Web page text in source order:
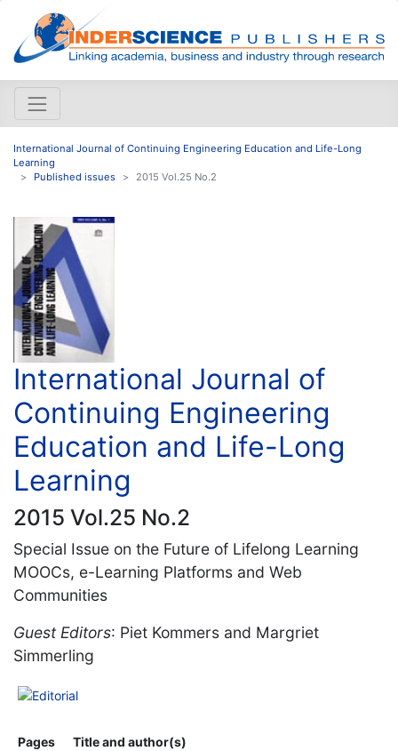
International Journal of Continuing Engineering Education and Life-Long
Learning
Published issues
2015 Vol.25 No.2
International Journal of
Continuing Engineering
Education and Life-Long
Learning
2015 Vol.25 No.2
Special Issue on the Future of Lifelong Learning
MOOCs, e-Learning Platforms and Web
Communities
Guest Editors: Piet Kommers and Margriet
Simmerling
Editorial
Pages
Title and author(s)